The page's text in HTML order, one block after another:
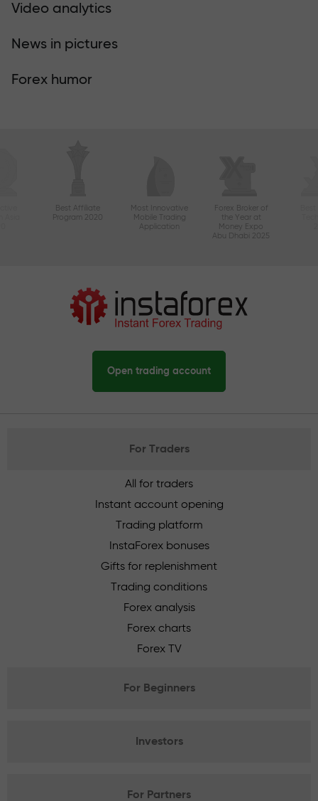
Video analytics
News in pictures
Forex humor
Best Affiliate
Program 2020
Most Innovative
Mobile Trading
Application
Forex Broker of
the Year at
Money Expo
Abu Dhabi 2025
Open trading account
For Traders
All for traders
Instant account opening
Trading platform
InstaForex bonuses
Gifts for replenishment
Trading conditions
Forex analysis
Forex charts
Forex TV
For Beginners
Investors
For Partners